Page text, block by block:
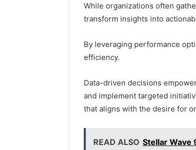
While organizations often
transform insights into
By leveraging performance
efficiency.
Data-driven decisions
and implement targeted
that aligns with the desire for
READ ALSO Stellar Wave